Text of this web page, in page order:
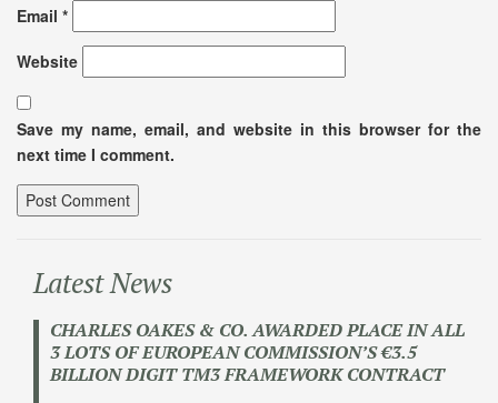
Email *
Website
Save my name, email, and website in this browser for the
next time I comment.
Latest News
CHARLES OAKES & CO. AWARDED PLACE IN ALL
3 LOTS OF EUROPEAN COMMISSION’S €3.5
BILLION DIGIT TM3 FRAMEWORK CONTRACT